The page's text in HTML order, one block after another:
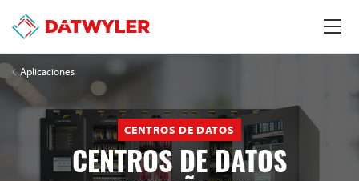
Aplicaciones
CENTROS DE DATOS
CENTROS DE DATOS